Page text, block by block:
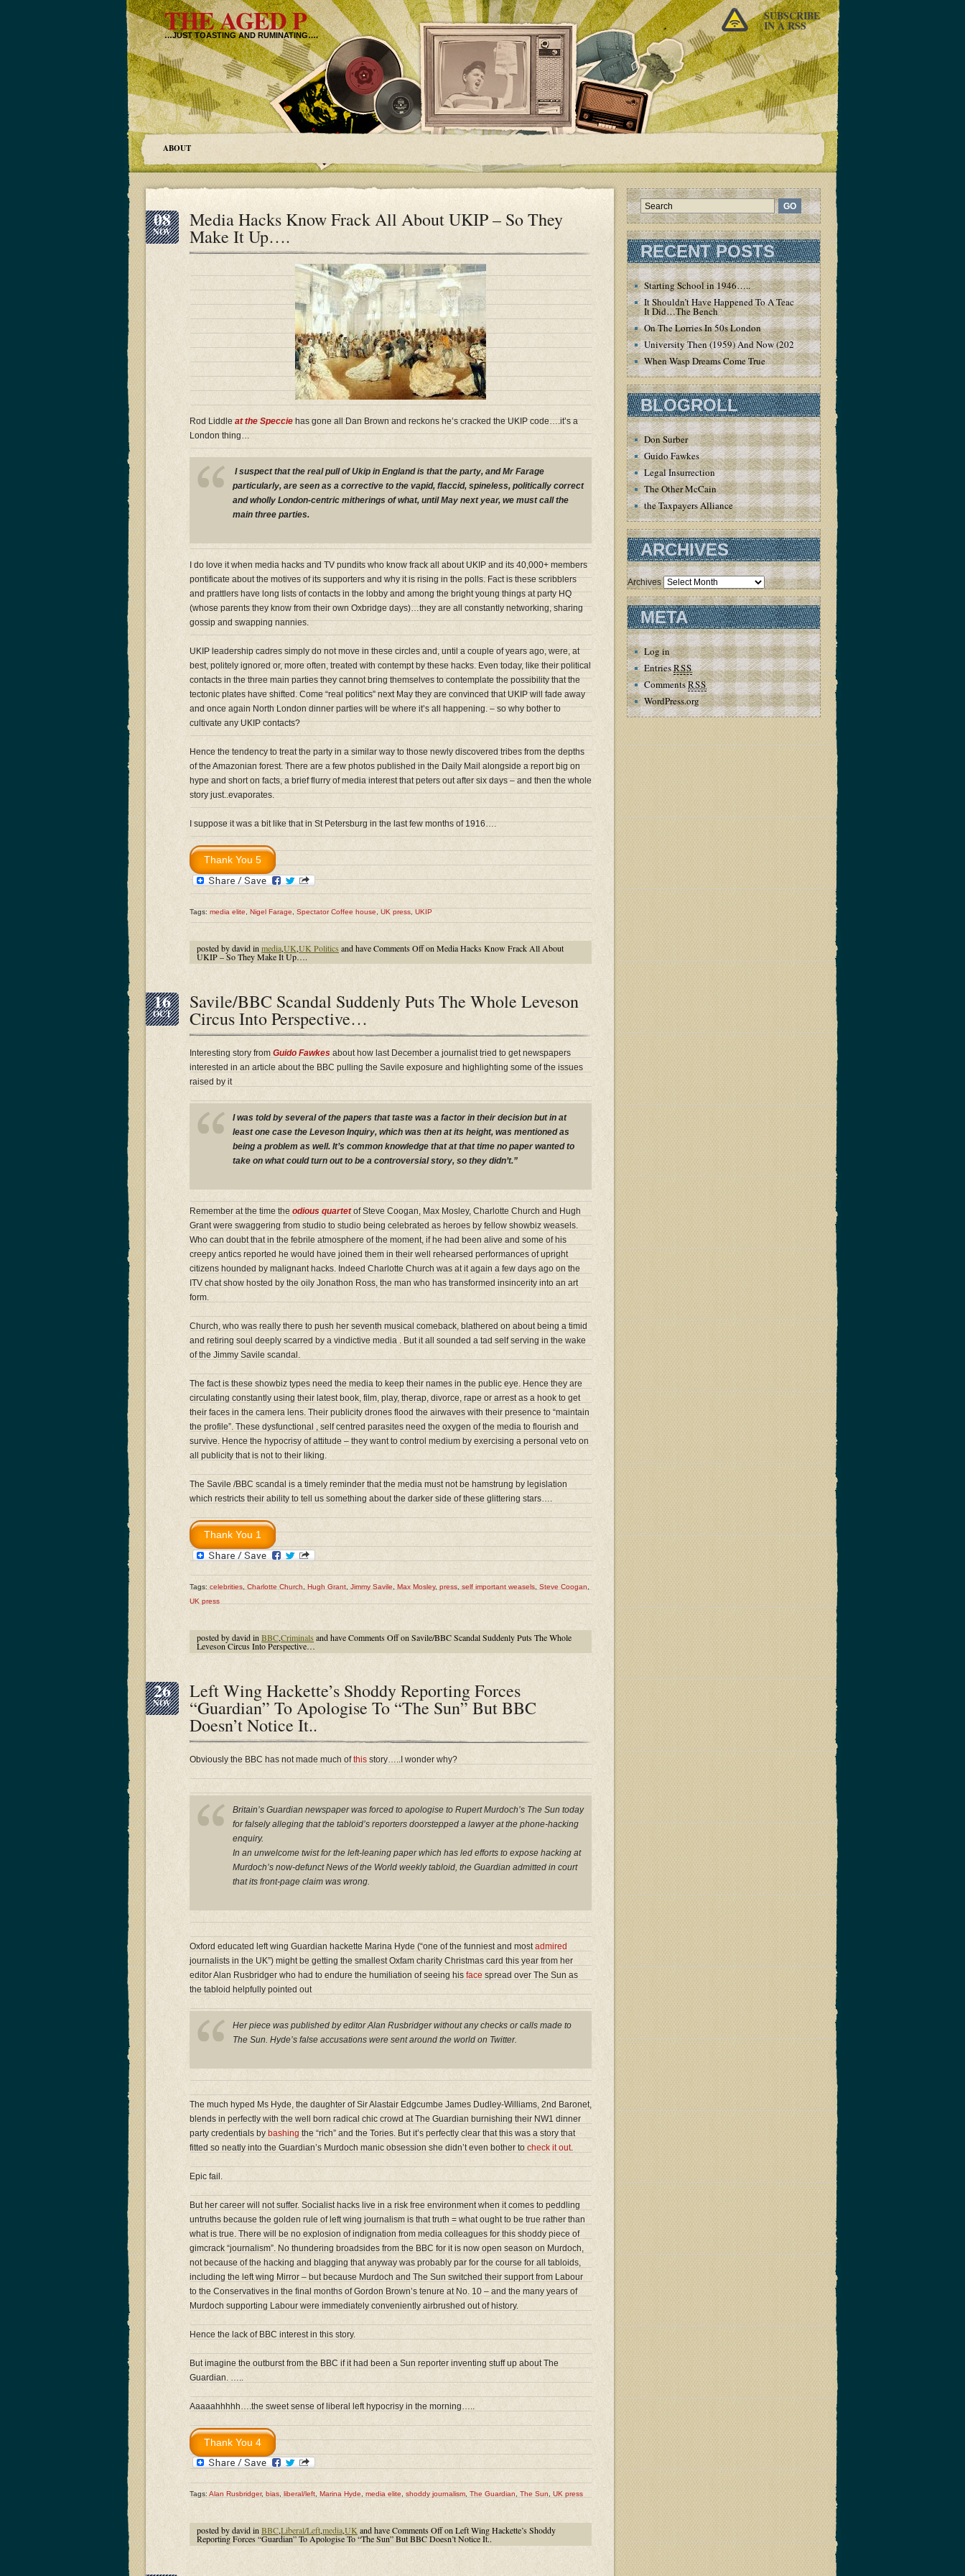
THE AGED P
…JUST TOASTING AND RUMINATING….
SUBSCRIBE
IN A RSS
ABOUT
08
NOV
Media Hacks Know Frack All About UKIP – So They
Make It Up….
Rod Liddleat the Specciehas gone all Dan Brown and reckons he’s cracked the UKIP code….it’s a
London thing…
I suspect that the real pull of Ukip in England is that the party, and Mr Farage
particularly, are seen as a corrective to the vapid, flaccid, spineless, politically correct
and wholly London-centric mitherings of what, until May next year, we must call the
main three parties.
I do love it when media hacks and TV pundits who know frack all about UKIP and its 40,000+ members
pontificate about the motives of its supporters and why it is rising in the polls. Fact is these scribblers
and prattlers have long lists of contacts in the lobby and among the bright young things at party HQ
(whose parents they know from their own Oxbridge days)…they are all constantly networking, sharing
gossip and swapping nannies.
UKIP leadership cadres simply do not move in these circles and, until a couple of years ago, were, at
best, politely ignored or, more often, treated with contempt by these hacks. Even today, like their political
contacts in the three main parties they cannot bring themselves to contemplate the possibility that the
tectonic plates have shifted. Come “real politics” next May they are convinced that UKIP will fade away
and once again North London dinner parties will be where it’s all happening. – so why bother to
cultivate any UKIP contacts?
Hence the tendency to treat the party in a similar way to those newly discovered tribes from the depths
of the Amazonian forest. There are a few photos published in the Daily Mail alongside a report big on
hype and short on facts, a brief flurry of media interest that peters out after six days – and then the whole
story just..evaporates.
I suppose it was a bit like that in St Petersburg in the last few months of 1916….
Tags: media elite Nigel Farage Spectator Coffee house UK press UKIP
posted by david in media,UK,UK Politics and haveComments Offon Media Hacks Know Frack All About
UKIP – So They Make It Up….
16
OCT
Savile/BBC Scandal Suddenly Puts The Whole Leveson
Circus Into Perspective…
Interesting story from Guido Fawkes about how last December a journalist tried to get newspapers
interested in an article about the BBC pulling the Savile exposure and highlighting some of the issues
raised by it
I was told by several of the papers that taste was a factor in their decision but in at
least one case the Leveson Inquiry, which was then at its height, was mentioned as
being a problem as well. It’s common knowledge that at that time no paper wanted to
take on what could turn out to be a controversial story, so they didn’t.”
Remember at the time the odious quartetof Steve Coogan, Max Mosley, Charlotte Church and Hugh
Grant were swaggering from studio to studio being celebrated as heroes by fellow showbiz weasels.
Who can doubt that in the febrile atmosphere of the moment, if he had been alive and some of his
creepy antics reported he would have joined them in their well rehearsed performances of upright
citizens hounded by malignant hacks. Indeed Charlotte Church was at it again a few days ago on the
ITV chat show hosted by the oily Jonathon Ross, the man who has transformed insincerity into an art
form.
Church, who was really there to push her seventh musical comeback, blathered on about being a timid
and retiring soul deeply scarred by a vindictive media . But it all sounded a tad self serving in the wake
of the Jimmy Savile scandal.
The fact is these showbiz types need the media to keep their names in the public eye. Hence they are
circulating constantly using their latest book, film, play, therap, divorce, rape or arrest as a hook to get
their faces in the camera lens. Their publicity drones flood the airwaves with their presence to “maintain
the profile”. These dysfunctional , self centred parasites need the oxygen of the media to flourish and
survive. Hence the hypocrisy of attitude – they want to control medium by exercising a personal veto on
all publicity that is not to their liking.
The Savile /BBC scandal is a timely reminder that the media must not be hamstrung by legislation
which restricts their ability to tell us something about the darker side of these glittering stars….
Tags: celebrities Charlotte Church Hugh Grant Jimmy Savile Max Mosley, press self important weasels Steve Coogan
UK press
posted by david in BBC,Criminals and haveComments Offon Savile/BBC Scandal Suddenly Puts The Whole
Leveson Circus Into Perspective…
26
NOV
Left Wing Hackette’s Shoddy Reporting Forces
“Guardian” To Apologise To “The Sun” But BBC
Doesn’t Notice It..
Obviously the BBC has not made much ofthis story…..I wonder why?
Britain’s Guardian newspaper was forced to apologise to Rupert Murdoch’s The Sun today
for falsely alleging that the tabloid’s reporters doorstepped a lawyer at the phone-hacking
enquiry.
In an unwelcome twist for the left-leaning paper which has led efforts to expose hacking at
Murdoch’s now-defunct News of the World weekly tabloid, the Guardian admitted in court
that its front-page claim was wrong.
Oxford educated left wing Guardian hackette Marina Hyde (“one of the funniest and most admired
journalists in the UK”) might be getting the smallest Oxfam charity Christmas card this year from her
editor Alan Rusbridger who had to endure the humiliation of seeing his face spread over The Sun as
the tabloid helpfully pointed out
Her piece was published by editor Alan Rusbridger without any checks or calls made to
The Sun. Hyde’s false accusations were sent around the world on Twitter.
The much hyped Ms Hyde, the daughter of Sir Alastair Edgcumbe James Dudley-Williams, 2nd Baronet,
blends in perfectly with the well born radical chic crowd at The Guardian burnishing their NW1 dinner
party credentials by bashing the “rich” and the Tories. But it’s perfectly clear that this was a story that
fitted so neatly into the Guardian’s Murdoch manic obsession she didn’t even bother to check it out.
Epic fail.
But her career will not suffer. Socialist hacks live in a risk free environment when it comes to peddling
untruths because the golden rule of left wing journalism is that truth = what ought to be true rather than
what is true. There will be no explosion of indignation from media colleagues for this shoddy piece of
gimcrack “journalism”. No thundering broadsides from the BBC for it is now open season on Murdoch,
not because of the hacking and blagging that anyway was probably par for the course for all tabloids,
including the left wing Mirror – but because Murdoch and The Sun switched their support from Labour
to the Conservatives in the final months of Gordon Brown’s tenure at No. 10 – and the many years of
Murdoch supporting Labour were immediately conveniently airbrushed out of history.
Hence the lack of BBC interest in this story.
But imagine the outburst from the BBC if it had been a Sun reporter inventing stuff up about The
Guardian. …..
Aaaaahhhhh….the sweet sense of liberal left hypocrisy in the morning…..
Tags: Alan Rusbridger, bias, liberal/left, Marina Hyde, media elite, shoddy journalism, The Guardian, The Sun, UK press
posted by david inBBC,Liberal/Left,media,UKand haveComments Offon Left Wing Hackette’s Shoddy
Reporting Forces “Guardian” To Apologise To “The Sun” But BBC Doesn’t Notice It..
RECENT POSTS
Starting School in 1946…..
It Shouldn’t Have Happened To A Teacher – But
It Did…The Bench
On The Lorries In 50s London
University Then (1959) And Now (2020)
When Wasp Dreams Come True
BLOGROLL
Don Surber
Guido Fawkes
Legal Insurrection
The Other McCain
the Taxpayers Alliance
ARCHIVES
Archives
META
Log in
EntriesRSS
CommentsRSS
WordPress.org